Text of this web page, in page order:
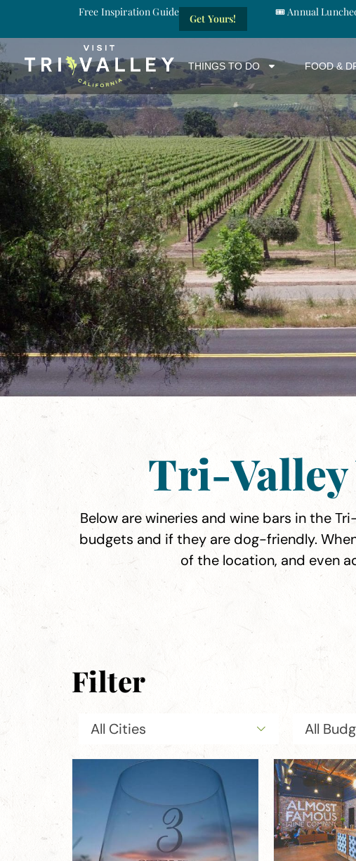
Free Inspiration Guide
Get Yours!
🎟️ Annual
THINGS TO DO FOOD &
Tri-Valley
Below are wineries and wine bars in the
budgets and if they are dog-friendly.
of the location, and even
Filter
All Cities All